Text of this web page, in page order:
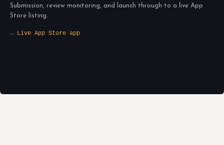
Submission, review monitoring, and launch through to a live App
Store listing.
→ Live App Store app